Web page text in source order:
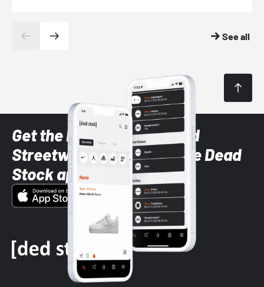
See all
Get the latest Sneaker and
Streetwear styles with the Dead
Stock app